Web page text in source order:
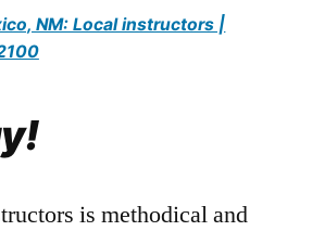
NM: Local instructors |
is methodical and